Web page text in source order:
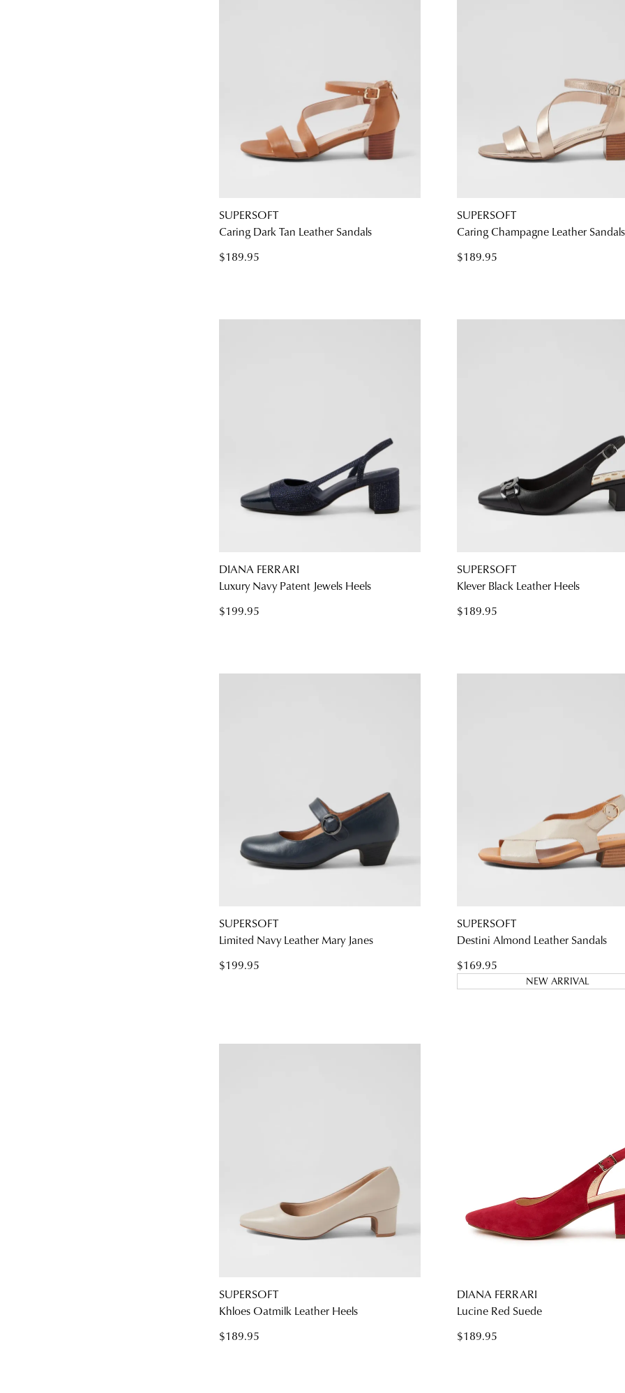
SUPERSOFT
Caring Dark Tan Leather Sandals
$189.95
SUPERSOFT
Caring Champagne Leather Sandals
$189.95
DIANA FERRARI
Luxury Navy Patent Jewels Heels
$199.95
SUPERSOFT
Klever Black Leather Heels
$189.95
SUPERSOFT
Limited Navy Leather Mary Janes
$199.95
SUPERSOFT
Destini Almond Leather Sandals
$169.95
NEW ARRIVAL
SUPERSOFT
Khloes Oatmilk Leather Heels
$189.95
DIANA FERRARI
Lucine Red Suede
$189.95